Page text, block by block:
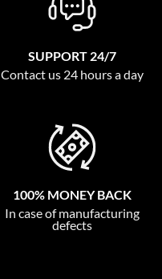
SUPPORT 24/7
Contact us 24 hours a day
100% MONEY BACK
In case of manufacturing
defects